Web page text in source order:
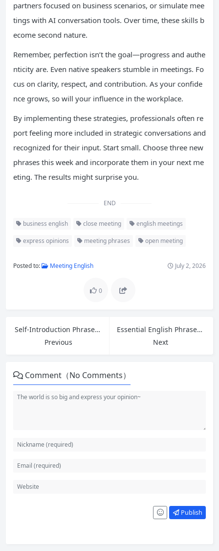
partners focused on business scenarios, or simulate mee
tings with AI conversation tools. Over time, these skills b
ecome second nature.
Remember, perfection isn’t the goal—progress and authe
nticity are. Even native speakers stumble in meetings. Fo
cus on clarity, respect, and contribution. As your confide
nce grows, so will your influence in the workplace.
By implementing these strategies, professionals often re
port feeling more included in strategic conversations and
recognized for their input. Start small. Choose three new
phrases this week and incorporate them in your next me
eting. The results might surprise you.
END
business english close meeting english meetings
express opinions meeting phrases open meeting
Posted to: Meeting English July 2, 2026
0
Self-Introduction Phrases and Interview Answers for Entry-Level Jobs in English
Previous
Essential English Phrases for Handling Retail Customer Refund Requests and Complaints
Next
Comment（No Comments）
Publish